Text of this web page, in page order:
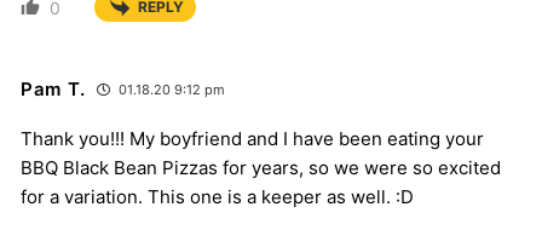
0 REPLY
Pam T. 01.18.20 9:12 pm
Thank you!!! My boyfriend and I have been eating your
BBQ Black Bean Pizzas for years, so we were so excited
for a variation. This one is a keeper as well. :D